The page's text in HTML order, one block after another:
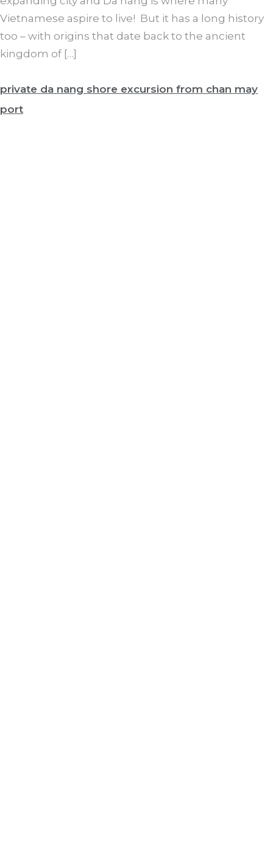
Vietnamese aspire to live! But it has a long history
too – with origins that date back to the ancient
kingdom of […]
private da nang shore excursion from chan may
port